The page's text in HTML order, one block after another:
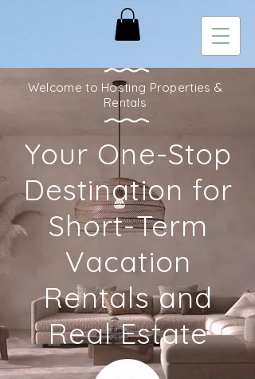
Welcome to Hosting Properties &
Rentals
Your One-Stop
Destination for
Short-Term
Vacation
Rentals and
Real Estate